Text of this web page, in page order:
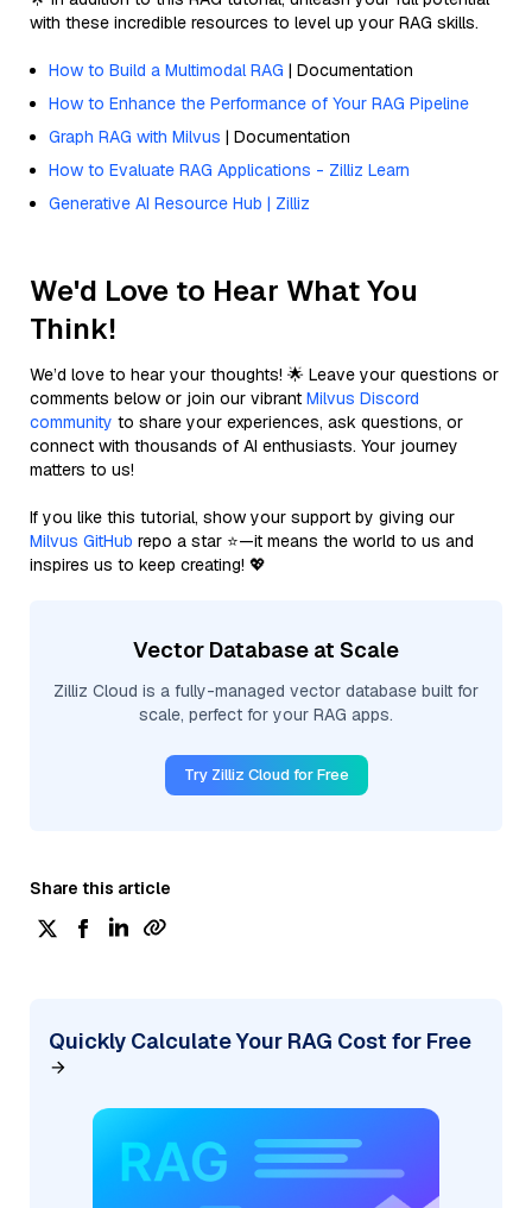
with these incredible resources to level up your RAG skills.
How to Build a Multimodal RAG | Documentation
How to Enhance the Performance of Your RAG Pipeline
Graph RAG with Milvus | Documentation
How to Evaluate RAG Applications - Zilliz Learn
Generative AI Resource Hub | Zilliz
We'd Love to Hear What You
Think!
We’d love to hear your thoughts! 🌟 Leave your questions or
comments below or join our vibrant Milvus Discord
community to share your experiences, ask questions, or
connect with thousands of AI enthusiasts. Your journey
matters to us!
If you like this tutorial, show your support by giving our
Milvus GitHub repo a star ⭐—it means the world to us and
inspires us to keep creating! 💖
Vector Database at Scale
Zilliz Cloud is a fully-managed vector database built for
scale, perfect for your RAG apps.
Try Zilliz Cloud for Free
Share this article
Quickly Calculate Your RAG Cost for Free